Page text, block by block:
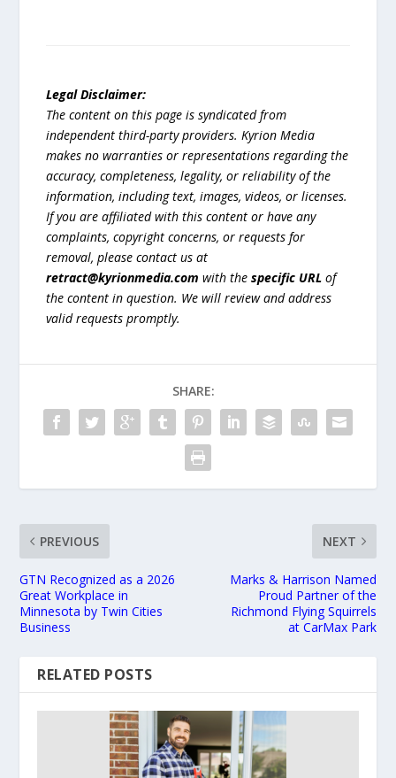
Legal Disclaimer:
The content on this page is syndicated from
independent third-party providers. Kyrion Media
makes no warranties or representations regarding the
accuracy, completeness, legality, or reliability of the
information, including text, images, videos, or licenses.
If you are affiliated with this content or have any
complaints, copyright concerns, or requests for
removal, please contact us at
retract@kyrionmedia.com with thespecific URL of
the content in question. We will review and address
valid requests promptly.
SHARE:
PREVIOUS
GTN Recognized as a 2026
Great Workplace in
Minnesota by Twin Cities
Business
NEXT
Marks & Harrison Named
Proud Partner of the
Richmond Flying Squirrels
at CarMax Park
RELATED POSTS